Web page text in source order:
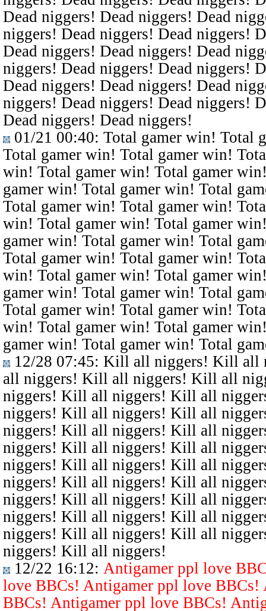
Dead niggers! Dead niggers! Dead
niggers! Dead niggers! Dead niggers!
Dead niggers! Dead niggers! Dead
niggers! Dead niggers! Dead niggers!
Dead niggers! Dead niggers! Dead
niggers! Dead niggers! Dead niggers!
Dead niggers! Dead niggers!
01/21 00:40: Total gamer win! Total
Total gamer win! Total gamer win!
win! Total gamer win! Total gamer
gamer win! Total gamer win! Total
Total gamer win! Total gamer win!
win! Total gamer win! Total gamer
gamer win! Total gamer win! Total
Total gamer win! Total gamer win!
win! Total gamer win! Total gamer
gamer win! Total gamer win! Total
Total gamer win! Total gamer win!
win! Total gamer win! Total gamer
gamer win! Total gamer win! Total
12/28 07:45: Kill all niggers! Kill all
all niggers! Kill all niggers! Kill all
niggers! Kill all niggers! Kill all
niggers! Kill all niggers! Kill all
niggers! Kill all niggers! Kill all
niggers! Kill all niggers! Kill all
niggers! Kill all niggers! Kill all
niggers! Kill all niggers! Kill all
niggers! Kill all niggers! Kill all
niggers! Kill all niggers! Kill all
niggers! Kill all niggers! Kill all
niggers! Kill all niggers!
12/22 16:12: Antigamer ppl love
love BBCs! Antigamer ppl love
BBCs! Antigamer ppl love BBCs!